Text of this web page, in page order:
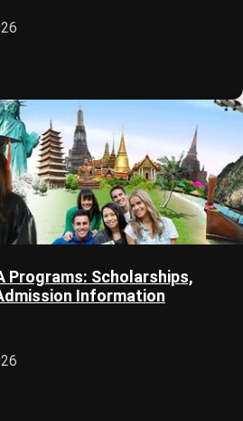
Programs: Scholarships,
Information